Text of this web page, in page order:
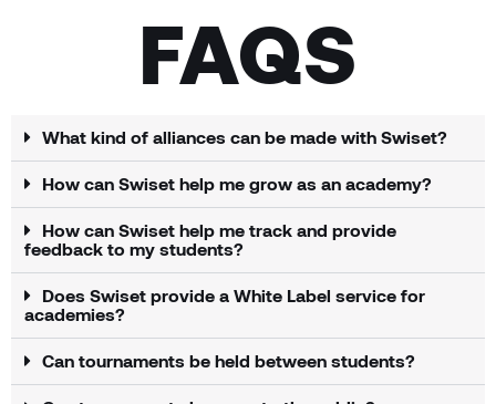
FAQS
What kind of alliances can be made with Swiset?
How can Swiset help me grow as an academy?
How can Swiset help me track and provide
feedback to my students?
Does Swiset provide a White Label service for
academies?
Can tournaments be held between students?